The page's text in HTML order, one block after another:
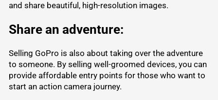
and share beautiful, high-resolution images.
Share an adventure:
Selling GoPro is also about taking over the adventure
to someone. By selling well-groomed devices, you can
provide affordable entry points for those who want to
start an action camera journey.